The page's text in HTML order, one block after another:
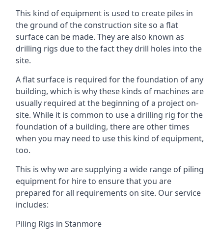
This kind of equipment is used to create piles in
the ground of the construction site so a flat
surface can be made. They are also known as
drilling rigs due to the fact they drill holes into the
site.
A flat surface is required for the foundation of any
building, which is why these kinds of machines are
usually required at the beginning of a project on-
site. While it is common to use a drilling rig for the
foundation of a building, there are other times
when you may need to use this kind of equipment,
too.
This is why we are supplying a wide range of piling
equipment for hire to ensure that you are
prepared for all requirements on site. Our service
includes:
Piling Rigs in Stanmore